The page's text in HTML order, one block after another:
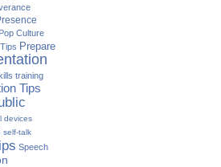
Pop Culture
Prepare
training
Tips
devices
self-talk
Speech